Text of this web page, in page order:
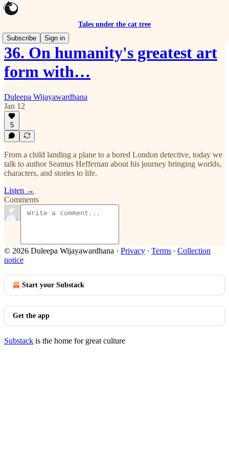
Tales under the cat tree
Subscribe
Sign in
36. On humanity's greatest art
form with…
Duleepa Wijayawardhana
Jan 12
5
From a child landing a plane to a bored London detective, today we
talk to author Seamus Heffernan about his journey bringing worlds,
characters, and stories to life.
Listen →
Comments
© 2026 Duleepa Wijayawardhana · Privacy ∙ Terms ∙ Collection
notice
Start your Substack
Get the app
Substack is the home for great culture